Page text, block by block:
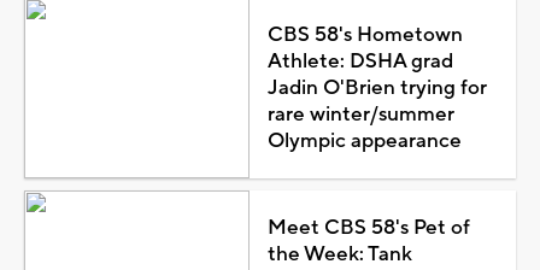
CBS 58's Hometown
Athlete: DSHA grad
Jadin O'Brien trying for
rare winter/summer
Olympic appearance
Meet CBS 58's Pet of
the Week: Tank